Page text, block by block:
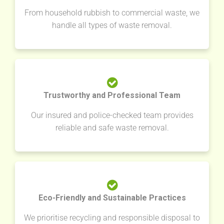
From household rubbish to commercial waste, we
handle all types of waste removal.
Trustworthy and Professional Team
Our insured and police-checked team provides
reliable and safe waste removal.
Eco-Friendly and Sustainable Practices
We prioritise recycling and responsible disposal to